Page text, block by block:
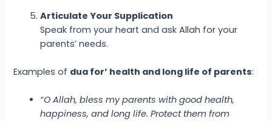
Articulate Your Supplication
Speak from your heart and ask Allah for your
parents’ needs.
Examples of dua for’ health and long life of parents:
“O Allah, bless my parents with good health,
happiness, and long life. Protect them from